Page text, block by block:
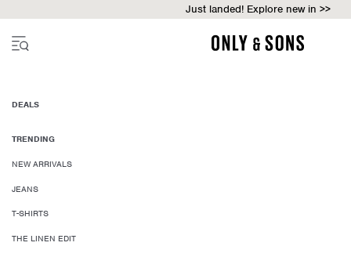
Just landed! Explore new in >>
DEALS
TRENDING
NEW ARRIVALS
JEANS
T-SHIRTS
THE LINEN EDIT